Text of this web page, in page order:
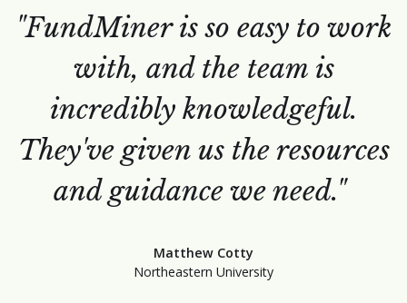
"FundMiner is so easy to work
with, and the team is
incredibly knowledgeful.
They've given us the resources
and guidance we need."
Matthew Cotty
Northeastern University